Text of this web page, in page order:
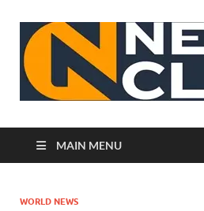
MAIN MENU
WORLD NEWS